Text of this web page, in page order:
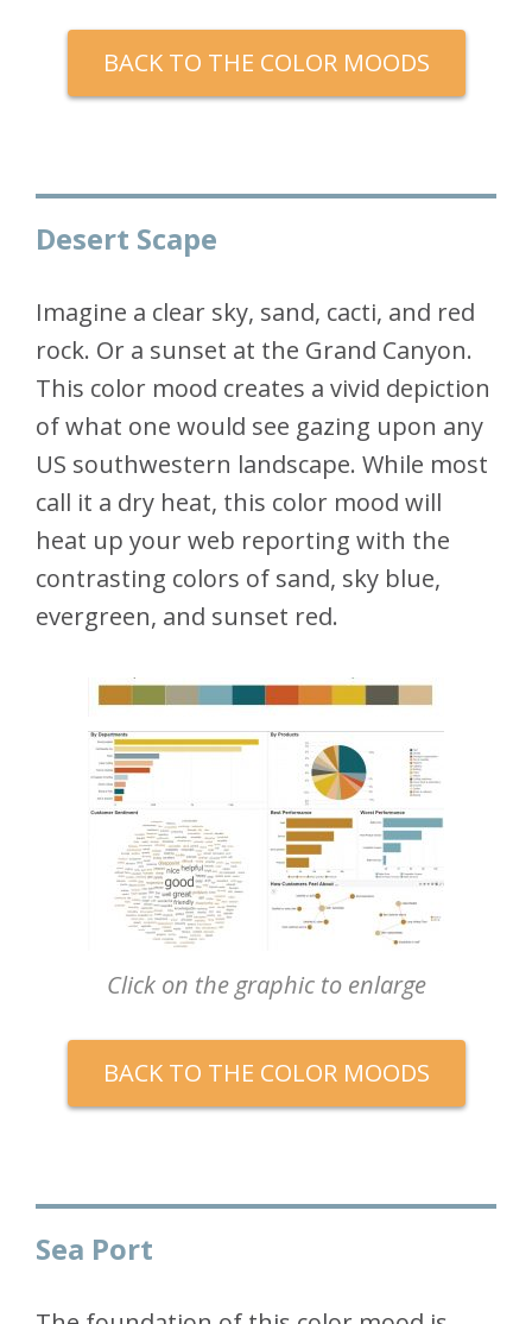
BACK TO THE COLOR MOODS
Desert Scape
Imagine a clear sky, sand, cacti, and red
rock. Or a sunset at the Grand Canyon.
This color mood creates a vivid depiction
of what one would see gazing upon any
US southwestern landscape. While most
call it a dry heat, this color mood will
heat up your web reporting with the
contrasting colors of sand, sky blue,
evergreen, and sunset red.
Click on the graphic to enlarge
BACK TO THE COLOR MOODS
Sea Port